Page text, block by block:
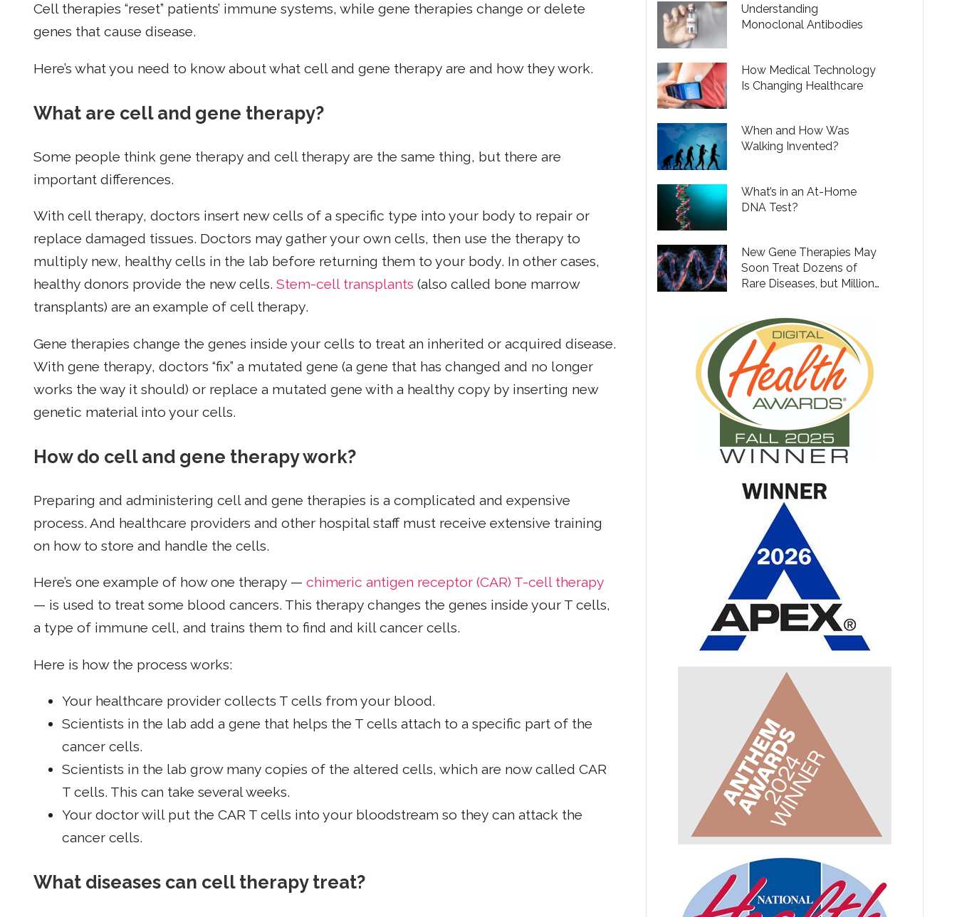
Cell therapies “reset” patients’ immune systems, while gene therapies change or delete
genes that cause disease.
Here’s what you need to know about what cell and gene therapy are and how they work.
What are cell and gene therapy?
Some people think gene therapy and cell therapy are the same thing, but there are
important differences.
With cell therapy, doctors insert new cells of a specific type into your body to repair or
replace damaged tissues. Doctors may gather your own cells, then use the therapy to
multiply new, healthy cells in the lab before returning them to your body. In other cases,
healthy donors provide the new cells. Stem-cell transplants (also called bone marrow
transplants) are an example of cell therapy.
Gene therapies change the genes inside your cells to treat an inherited or acquired disease.
With gene therapy, doctors “fix” a mutated gene (a gene that has changed and no longer
works the way it should) or replace a mutated gene with a healthy copy by inserting new
genetic material into your cells.
How do cell and gene therapy work?
Preparing and administering cell and gene therapies is a complicated and expensive
process. And healthcare providers and other hospital staff must receive extensive training
on how to store and handle the cells.
Here’s one example of how one therapy — chimeric antigen receptor (CAR) T-cell therapy
— is used to treat some blood cancers. This therapy changes the genes inside your T cells,
a type of immune cell, and trains them to find and kill cancer cells.
Here is how the process works:
Your healthcare provider collects T cells from your blood.
Scientists in the lab add a gene that helps the T cells attach to a specific part of the
cancer cells.
Scientists in the lab grow many copies of the altered cells, which are now called CAR
T cells. This can take several weeks.
Your doctor will put the CAR T cells into your bloodstream so they can attack the
cancer cells.
What diseases can cell therapy treat?
Understanding
Monoclonal Antibodies
How Medical Technology
Is Changing Healthcare
When and How Was
Walking Invented?
What’s in an At-Home
DNA Test?
New Gene Therapies May
Soon Treat Dozens of
Rare Diseases, but Million
Them out of Reach for
Many